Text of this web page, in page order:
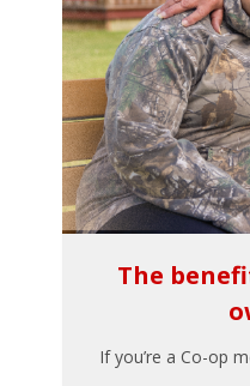
The
If you’re a Co-op